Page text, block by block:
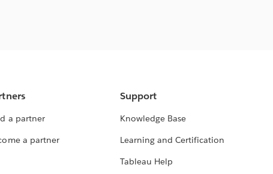
a partner
a partner
Support
Knowledge Base
Learning and Certification
Tableau Help